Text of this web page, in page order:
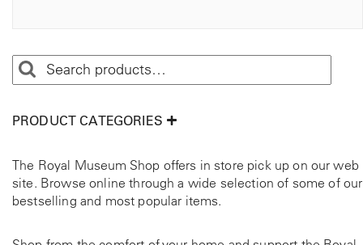
PRODUCT CATEGORIES
The Royal Museum Shop offers in store pick up on our web
site. Browse online through a wide selection of some of our
bestselling and most popular items.